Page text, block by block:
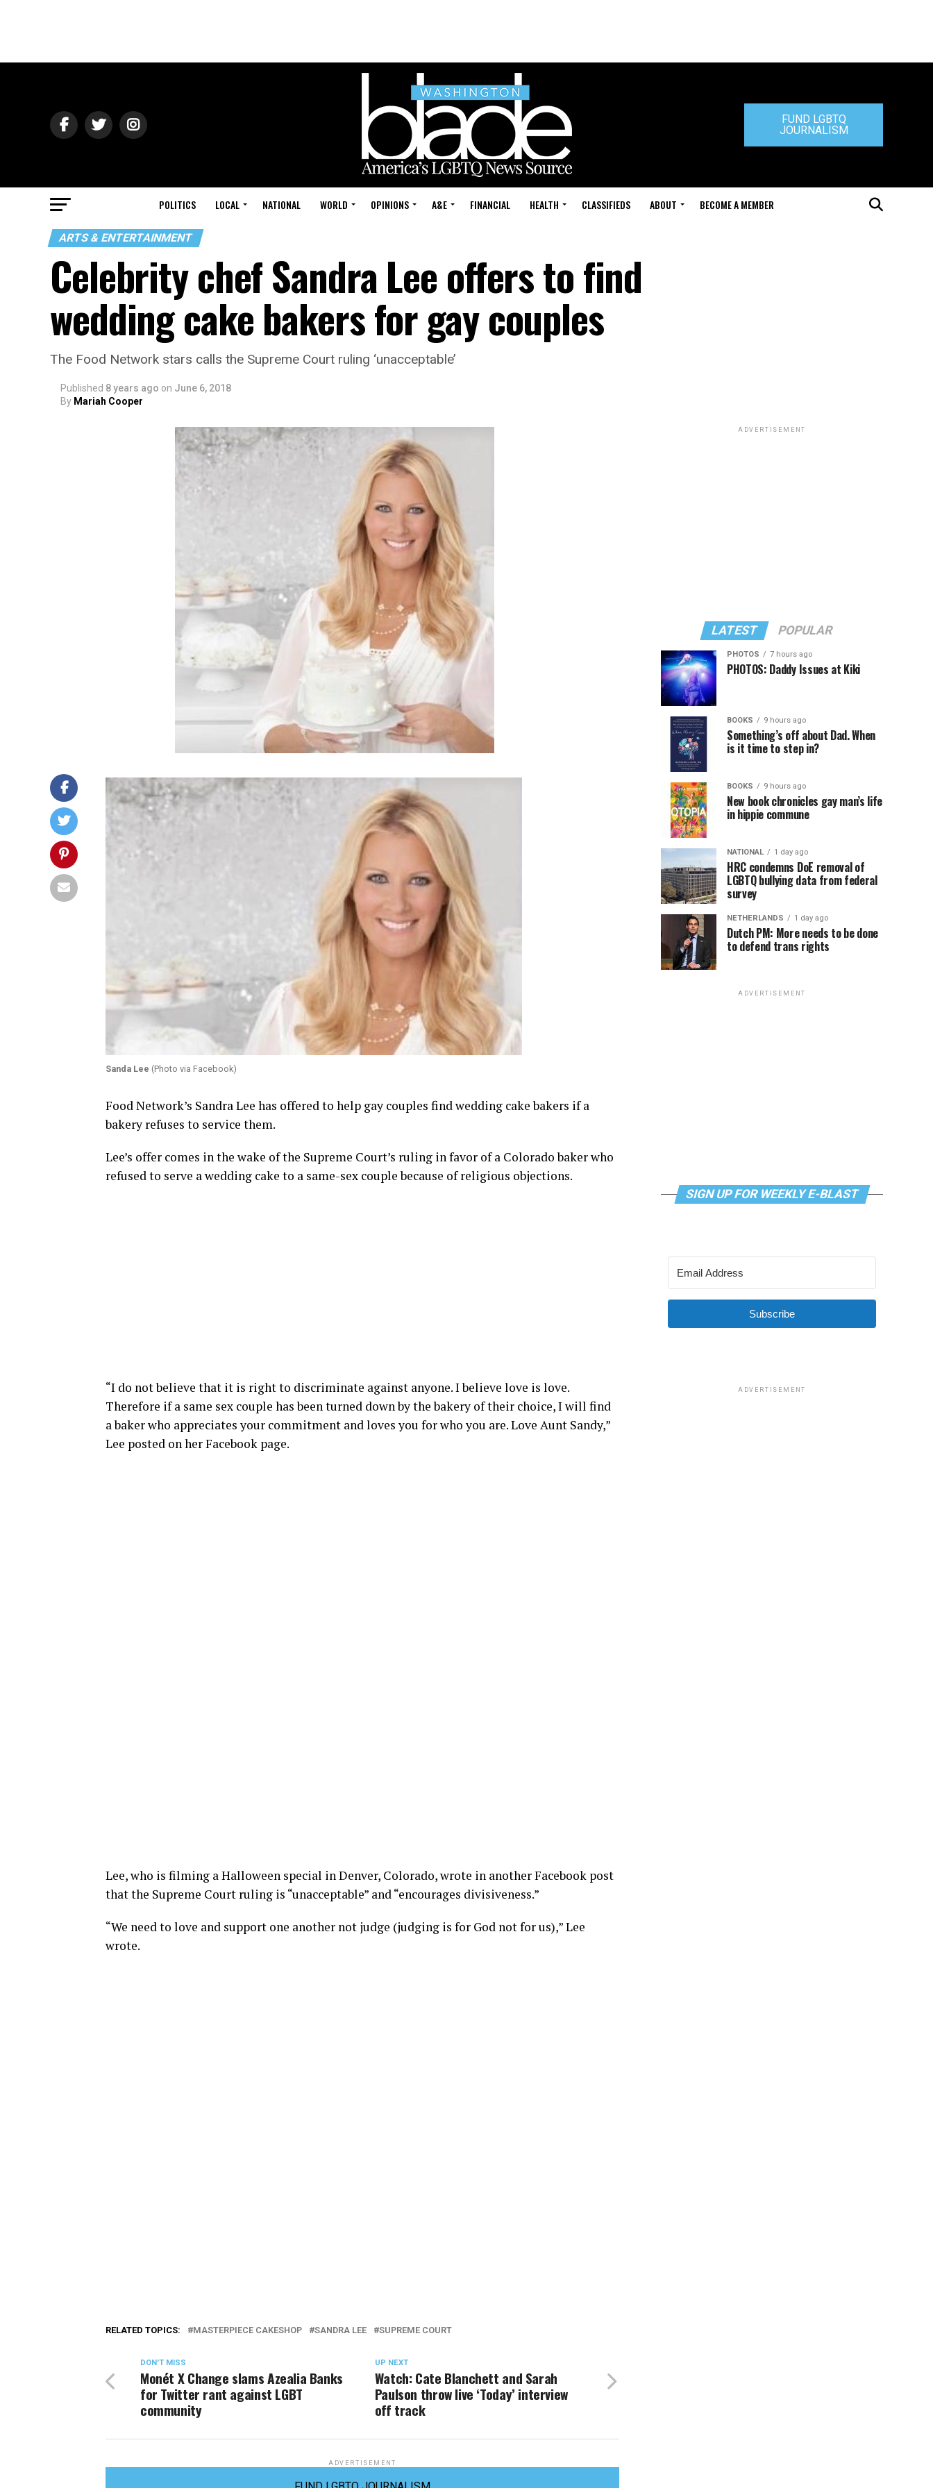
FUND LGBTQ
JOURNALISM
POLITICS LOCAL NATIONAL WORLD OPINIONS A&E FINANCIAL HEALTH CLASSIFIEDS ABOUT BECOME A MEMBER
ARTS & ENTERTAINMENT
Celebrity chef Sandra Lee offers to find
wedding cake bakers for gay couples
The Food Network stars calls the Supreme Court ruling ‘unacceptable’
Published 8 years ago on June 6, 2018
By Mariah Cooper
Sanda Lee (Photo via Facebook)
Food Network’s Sandra Lee has offered to help gay couples find wedding cake bakers if a
bakery refuses to service them.
Lee’s offer comes in the wake of the Supreme Court’s ruling in favor of a Colorado baker who
refused to serve a wedding cake to a same-sex couple because of religious objections.
“I do not believe that it is right to discriminate against anyone. I believe love is love.
Therefore if a same sex couple has been turned down by the bakery of their choice, I will find
a baker who appreciates your commitment and loves you for who you are. Love Aunt Sandy,”
Lee posted on her Facebook page.
Lee, who is filming a Halloween special in Denver, Colorado, wrote in another Facebook post
that the Supreme Court ruling is “unacceptable” and “encourages divisiveness.”
“We need to love and support one another not judge (judging is for God not for us),” Lee
wrote.
RELATED TOPICS: MASTERPIECE CAKESHOP SANDRA LEE SUPREME COURT
UP NEXT
Watch: Cate Blanchett and Sarah
Paulson throw live ‘Today’ interview
off track
DON'T MISS
Monét X Change slams Azealia Banks
for Twitter rant against LGBT
community
ADVERTISEMENT
ADVERTISEMENT
LATEST POPULAR
PHOTOS 7 hours ago
PHOTOS: Daddy Issues at Kiki
BOOKS 9 hours ago
Something’s off about Dad. When
is it time to step in?
BOOKS 9 hours ago
New book chronicles gay man’s life
in hippie commune
NATIONAL 1 day ago
HRC condemns DoE removal of
LGBTQ bullying data from federal
survey
NETHERLANDS 1 day ago
Dutch PM: More needs to be done
to defend trans rights
ADVERTISEMENT
SIGN UP FOR WEEKLY E-BLAST
Subscribe
ADVERTISEMENT